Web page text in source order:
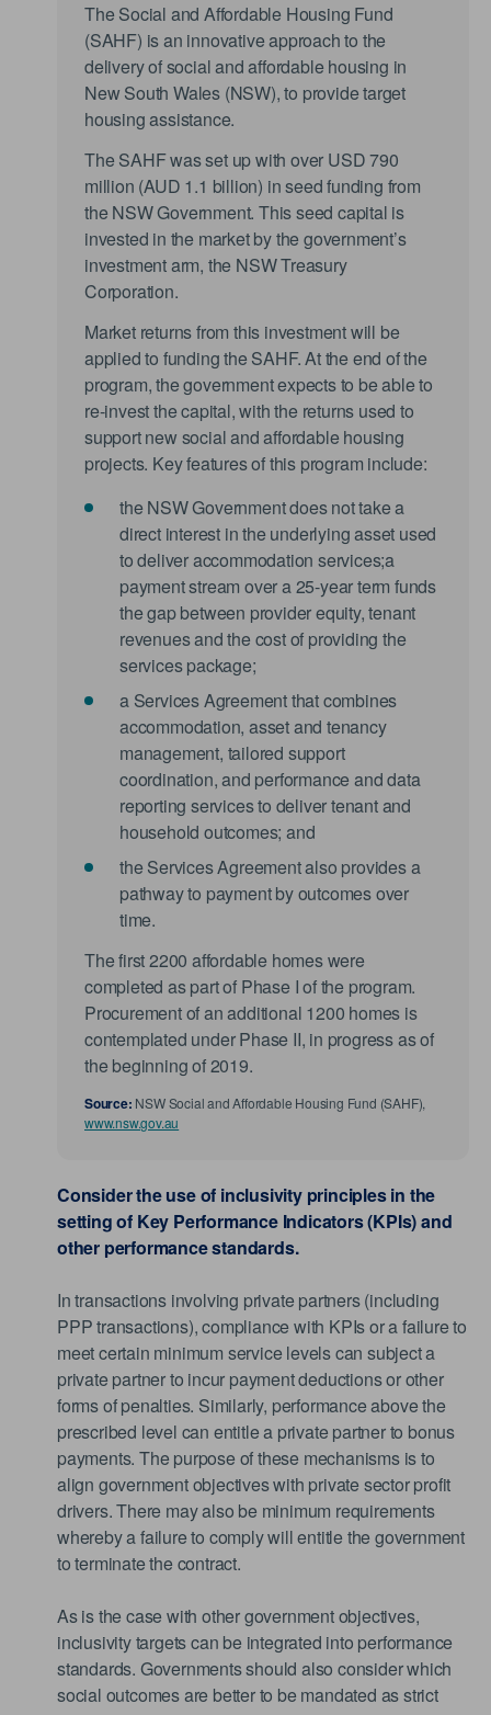
The Social and Affordable Housing Fund
(SAHF) is an innovative approach to the
delivery of social and affordable housing in
New South Wales (NSW), to provide target
housing assistance.
The SAHF was set up with over USD 790
million (AUD 1.1 billion) in seed funding from
the NSW Government. This seed capital is
invested in the market by the government’s
investment arm, the NSW Treasury
Corporation.
Market returns from this investment will be
applied to funding the SAHF. At the end of the
program, the government expects to be able to
re-invest the capital, with the returns used to
support new social and affordable housing
projects. Key features of this program include:
the NSW Government does not take a
direct interest in the underlying asset used
to deliver accommodation services;a
payment stream over a 25-year term funds
the gap between provider equity, tenant
revenues and the cost of providing the
services package;
a Services Agreement that combines
accommodation, asset and tenancy
management, tailored support
coordination, and performance and data
reporting services to deliver tenant and
household outcomes; and
the Services Agreement also provides a
pathway to payment by outcomes over
time.
The first 2200 affordable homes were
completed as part of Phase I of the program.
Procurement of an additional 1200 homes is
contemplated under Phase II, in progress as of
the beginning of 2019.
Source: NSW Social and Affordable Housing Fund (SAHF),
www.nsw.gov.au
Consider the use of inclusivity principles in the
setting of Key Performance Indicators (KPIs) and
other performance standards.
In transactions involving private partners (including
PPP transactions), compliance with KPIs or a failure to
meet certain minimum service levels can subject a
private partner to incur payment deductions or other
forms of penalties. Similarly, performance above the
prescribed level can entitle a private partner to bonus
payments. The purpose of these mechanisms is to
align government objectives with private sector profit
drivers. There may also be minimum requirements
whereby a failure to comply will entitle the government
to terminate the contract.
As is the case with other government objectives,
inclusivity targets can be integrated into performance
standards. Governments should also consider which
social outcomes are better to be mandated as strict